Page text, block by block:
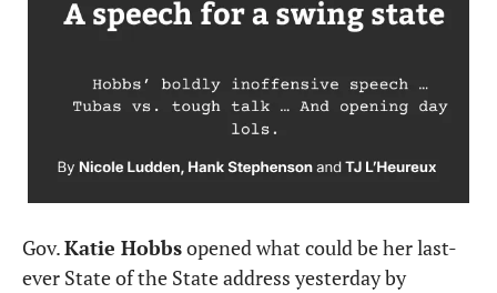
Gov. Katie Hobbs opened what could be her last-
ever State of the State address yesterday by